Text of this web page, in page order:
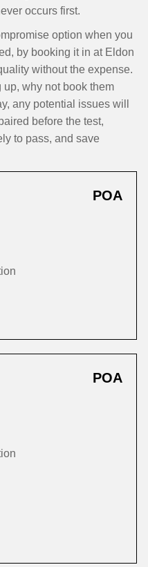
occurs first.
option when you
by booking it in at Eldon
without the expense.
why not book them
any potential issues will
before the test,
to pass, and save
POA
POA